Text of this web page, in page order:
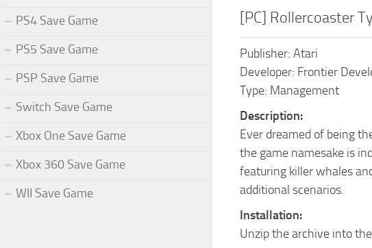
[PC] Rollercoaster
Publisher: Atari
Developer: Frontier
Type: Management
Description:
Ever dreamed of being
the game namesake is
featuring killer whales
additional scenarios.
Installation:
Unzip the archive into
PS4 Save Game
PS5 Save Game
PSP Save Game
Switch Save Game
Xbox One Save Game
Xbox 360 Save Game
WII Save Game